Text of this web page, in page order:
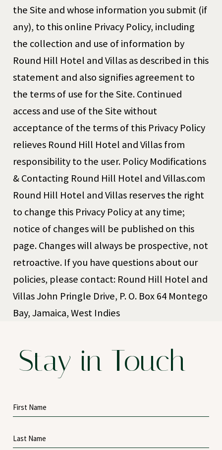
the Site and whose information you submit (if
any), to this online Privacy Policy, including
the collection and use of information by
Round Hill Hotel and Villas as described in this
statement and also signifies agreement to
the terms of use for the Site. Continued
access and use of the Site without
acceptance of the terms of this Privacy Policy
relieves Round Hill Hotel and Villas from
responsibility to the user. Policy Modifications
& Contacting Round Hill Hotel and Villas.com
Round Hill Hotel and Villas reserves the right
to change this Privacy Policy at any time;
notice of changes will be published on this
page. Changes will always be prospective, not
retroactive. If you have questions about our
policies, please contact: Round Hill Hotel and
Villas John Pringle Drive, P. O. Box 64 Montego
Bay, Jamaica, West Indies
Stay in Touch
Hidden
Field
First
Name
Last
Name